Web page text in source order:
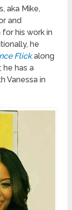
aka Mike,
and
his work in
he
Flickalong
he has a
Vanessa in